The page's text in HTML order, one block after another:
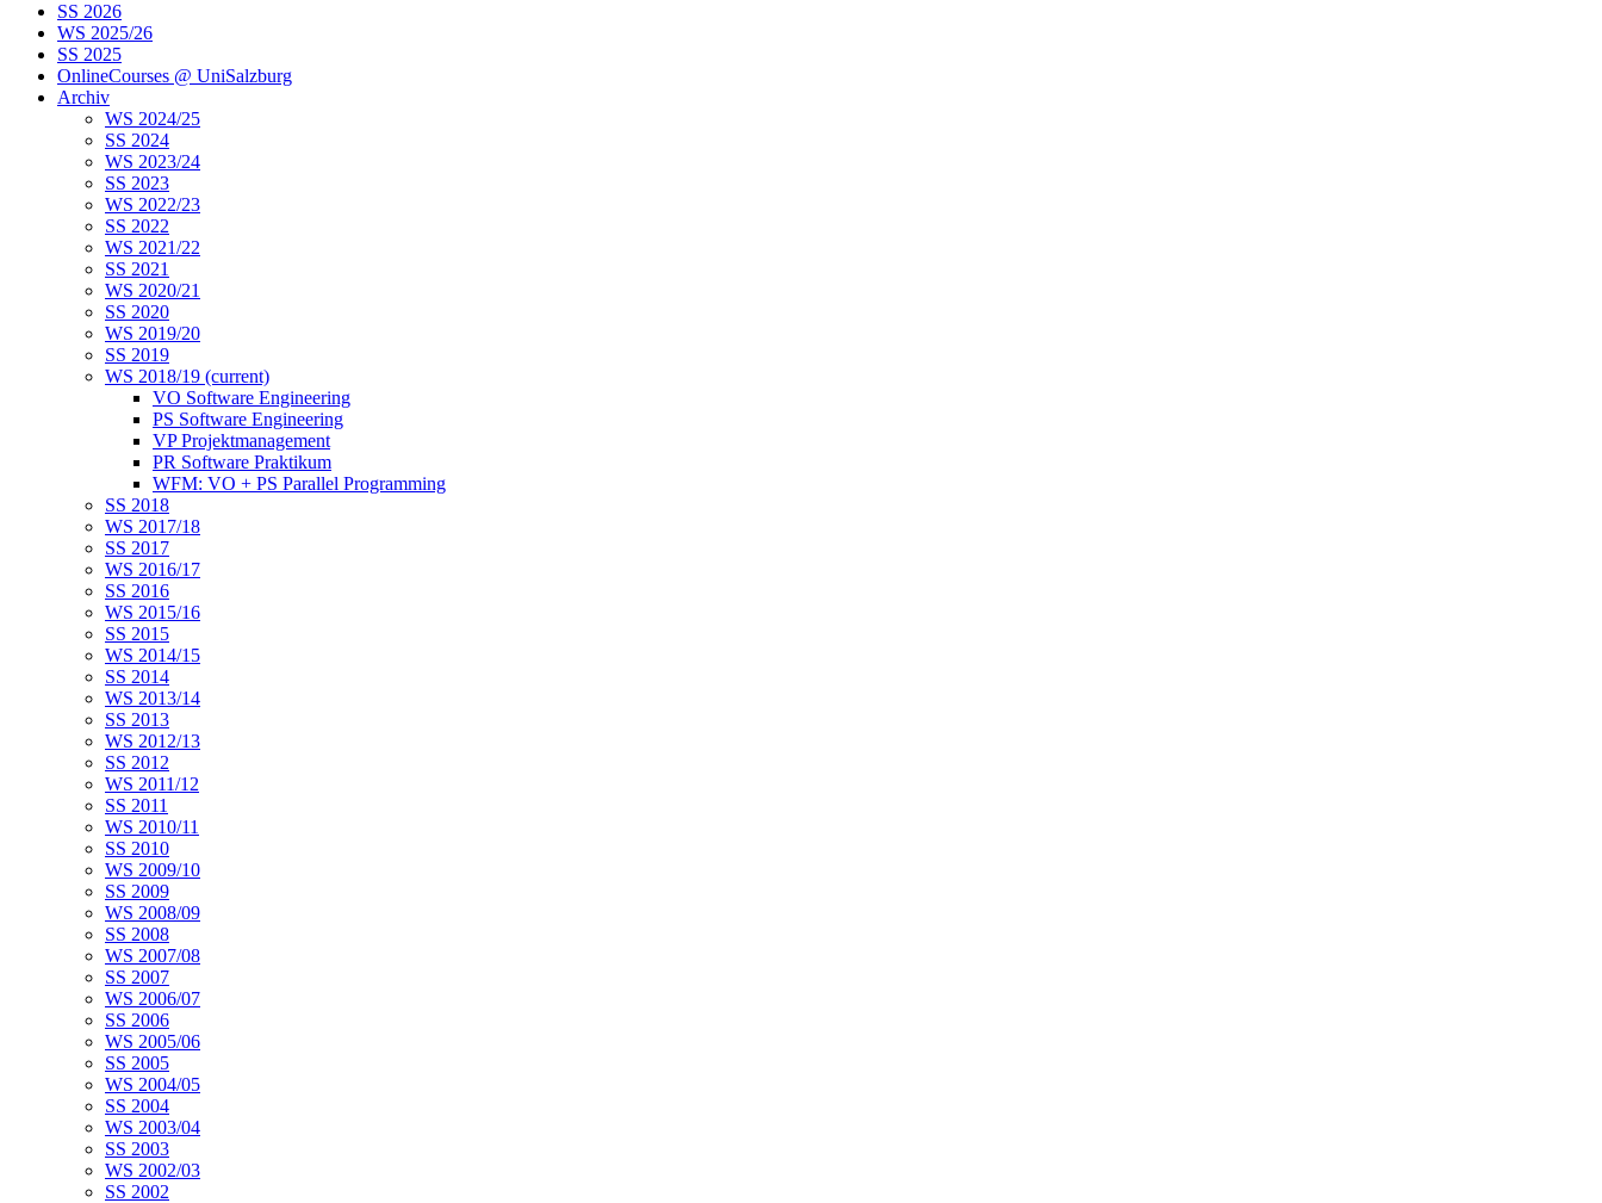
SS 2026
WS 2025/26
SS 2025
OnlineCourses @ UniSalzburg
Archiv
WS 2024/25
SS 2024
WS 2023/24
SS 2023
WS 2022/23
SS 2022
WS 2021/22
SS 2021
WS 2020/21
SS 2020
WS 2019/20
SS 2019
WS 2018/19 (current)
VO Software Engineering
PS Software Engineering
VP Projektmanagement
PR Software Praktikum
WFM: VO + PS Parallel Programming
SS 2018
WS 2017/18
SS 2017
WS 2016/17
SS 2016
WS 2015/16
SS 2015
WS 2014/15
SS 2014
WS 2013/14
SS 2013
WS 2012/13
SS 2012
WS 2011/12
SS 2011
WS 2010/11
SS 2010
WS 2009/10
SS 2009
WS 2008/09
SS 2008
WS 2007/08
SS 2007
WS 2006/07
SS 2006
WS 2005/06
SS 2005
WS 2004/05
SS 2004
WS 2003/04
SS 2003
WS 2002/03
SS 2002